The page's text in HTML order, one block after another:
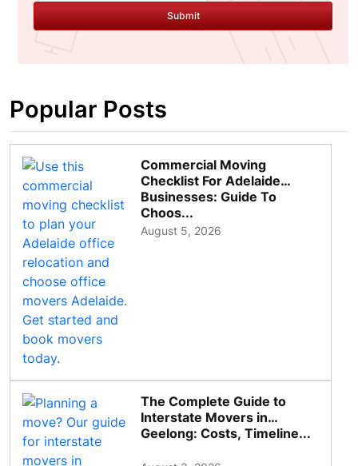
Submit
Popular Posts
Commercial Moving
Checklist For Adelaide
Businesses: Guide To
Choos...
August 5, 2026
The Complete Guide to
Interstate Movers in
Geelong: Costs, Timeline...